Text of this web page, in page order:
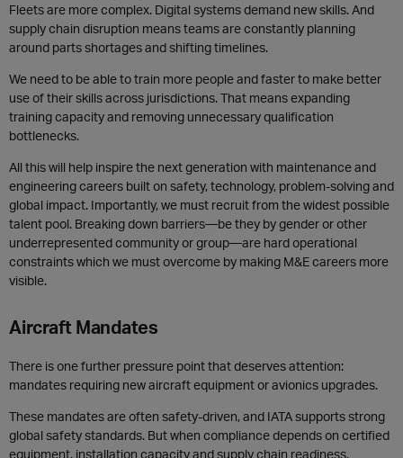
Fleets are more complex. Digital systems demand new skills. And
supply chain disruption means teams are constantly planning
around parts shortages and shifting timelines.
We need to be able to train more people and faster to make better
use of their skills across jurisdictions. That means expanding
training capacity and removing unnecessary qualification
bottlenecks.
All this will help inspire the next generation with maintenance and
engineering careers built on safety, technology, problem-solving and
global impact. Importantly, we must recruit from the widest possible
talent pool. Breaking down barriers—be they by gender or other
underrepresented community or group—are hard operational
constraints which we must overcome by making M&E careers more
visible.
Aircraft Mandates
There is one further pressure point that deserves attention:
mandates requiring new aircraft equipment or avionics upgrades.
These mandates are often safety-driven, and IATA supports strong
global safety standards. But when compliance depends on certified
equipment, installation capacity and supply chain readiness,